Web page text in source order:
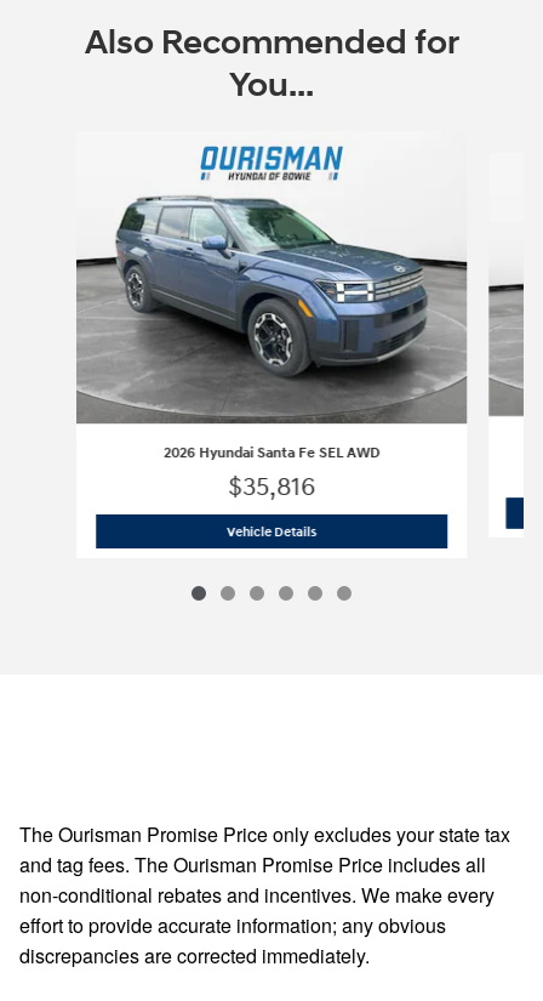
Also Recommended for
You...
2026 Hyundai Santa Fe SEL AWD
$35,816
Vehicle Details2026 Hyundai Santa Fe SEL AWD
The Ourisman Promise Price only excludes your state tax
and tag fees. The Ourisman Promise Price includes all
non-conditional rebates and incentives. We make every
effort to provide accurate information; any obvious
discrepancies are corrected immediately.